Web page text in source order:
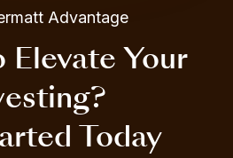
Advantage
Elevate Your
Today